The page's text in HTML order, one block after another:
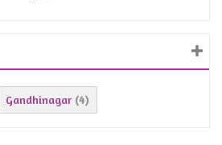
Gandhinagar (4)